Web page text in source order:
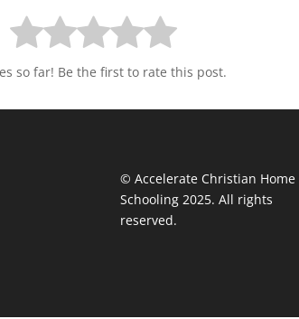
so far! Be the first to rate this post.
© Accelerate Christian Home
Schooling 2025. All rights
reserved.